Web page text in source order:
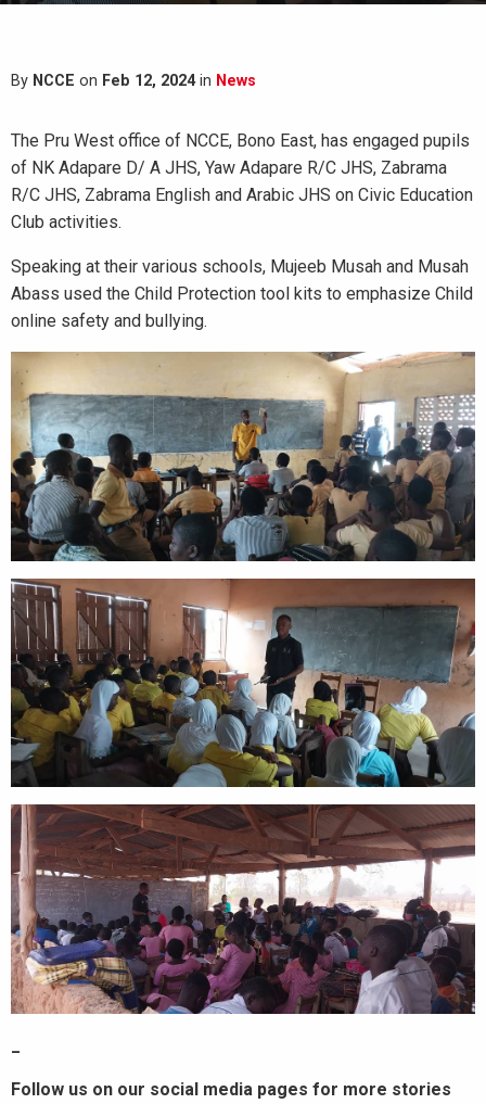
By NCCE on Feb 12, 2024in News
The Pru West office of NCCE, Bono East, has engaged pupils
of NK Adapare D/ A JHS, Yaw Adapare R/C JHS, Zabrama
R/C JHS, Zabrama English and Arabic JHS on Civic Education
Club activities.
Speaking at their various schools, Mujeeb Musah and Musah
Abass used the Child Protection tool kits to emphasize Child
online safety and bullying.
Follow us on our social media pages for more stories